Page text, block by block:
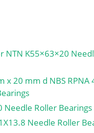
C:514
r1,2
min.:1.1
mm; db
Da
Db
ra
rb max.:1
NTN K55×63×20
x 20 mm d NBS RPNA
Needle Roller Bearings
Needle Roller